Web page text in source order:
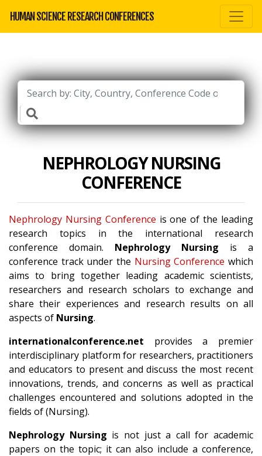
HUMAN SCIENCE RESEARCH CONFERENCES
NEPHROLOGY NURSING
CONFERENCE
Nephrology Nursing Conference is one of the leading
research topics in the international research
conference domain. Nephrology Nursing is a
conference track under the Nursing Conference which
aims to bring together leading academic scientists,
researchers and research scholars to exchange and
share their experiences and research results on all
aspects of Nursing.
internationalconference.net provides a premier
interdisciplinary platform for researchers, practitioners
and educators to present and discuss the most recent
innovations, trends, and concerns as well as practical
challenges encountered and solutions adopted in the
fields of (Nursing).
Nephrology Nursing is not just a call for academic
papers on the topic; it can also include a conference,